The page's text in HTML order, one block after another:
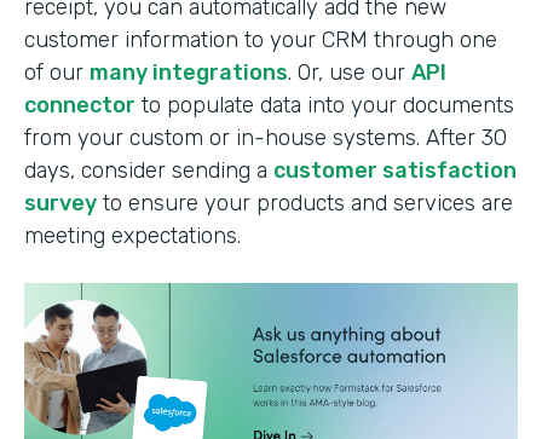
receipt, you can automatically add the new
customer information to your CRM through one
of our many integrations. Or, use our API
connector to populate data into your documents
from your custom or in-house systems. After 30
days, consider sending a customer satisfaction
survey to ensure your products and services are
meeting expectations.